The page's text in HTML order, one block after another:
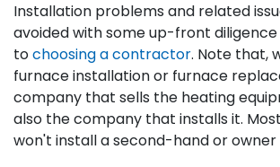
Installation problems and related
avoided with some up-front
tochoosing a contractor. Note that,
furnace installation or furnace
company that sells the heating
also the company that installs it.
won't install a second-hand or owner